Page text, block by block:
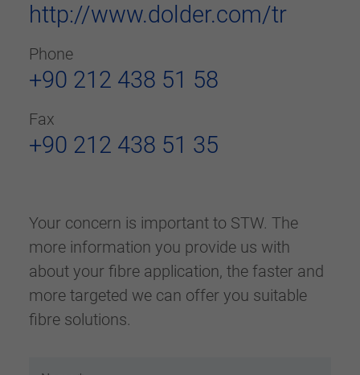
http://www.dolder.com/tr
Phone
+90 212 438 51 58
Fax
+90 212 438 51 35
Your concern is important to STW. The
more information you provide us with
about your fibre application, the faster and
more targeted we can offer you suitable
fibre solutions.